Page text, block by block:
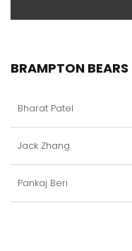
BRAMPTON BEARS
Bharat Patel
Jack Zhang
Pankaj Beri